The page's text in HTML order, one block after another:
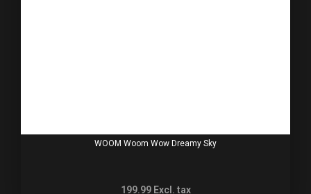
WOOM Woom Wow Dreamy Sky
199.99 Excl. tax